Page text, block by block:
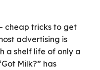
cheap tricks to get
advertising is
a shelf life of only a
Milk?” has